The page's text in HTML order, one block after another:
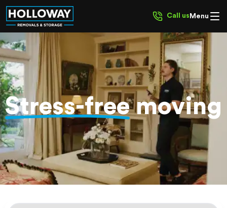
Call us Menu
Stress-freemoving